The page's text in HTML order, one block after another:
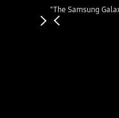
"The Samsung
Previous
Next